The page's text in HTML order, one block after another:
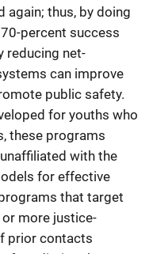
again; thus, by doing
percent success
reducing net-
can improve
public safety.
for youths who
these programs
with the
for effective
that target
or more justice-
prior contacts